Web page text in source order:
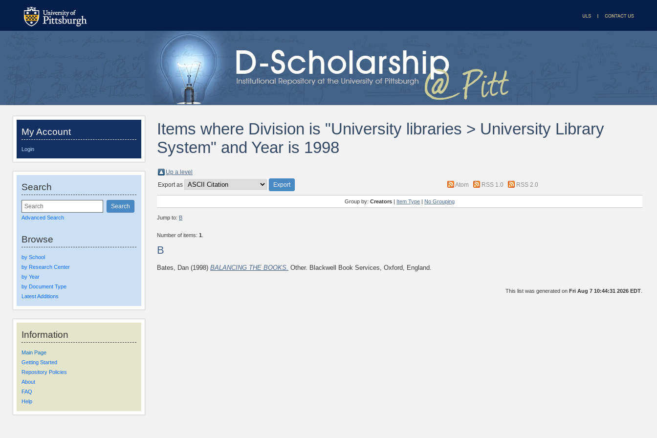
My Account
Login
Search
Advanced Search
Browse
by School
by Research Center
by Year
by Document Type
Latest Additions
Information
Main Page
Getting Started
Repository Policies
About
FAQ
Help
Items where Division is "University libraries > University Library
System" and Year is 1998
Up a level
Export as
Atom RSS 1.0 RSS 2.0
Group by:Creators | Item Type | No Grouping
Jump to: B
Number of items:1
B
Bates, Dan (1998)BALANCING THE BOOKS. Other. Blackwell Book Services, Oxford, England.
This list was generated onFri Aug 7 10:44:31 2026 EDT